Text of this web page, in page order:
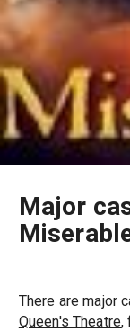
Major
There are major
Queen's Theatre,